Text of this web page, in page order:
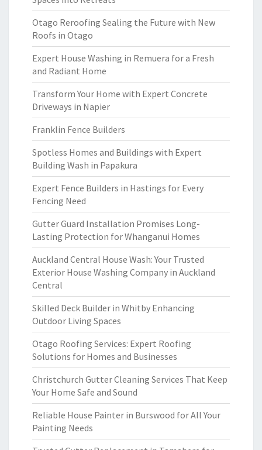
Otago Reroofing Sealing the Future with New
Roofs in Otago
Expert House Washing in Remuera for a Fresh
and Radiant Home
Transform Your Home with Expert Concrete
Driveways in Napier
Franklin Fence Builders
Spotless Homes and Buildings with Expert
Building Wash in Papakura
Expert Fence Builders in Hastings for Every
Fencing Need
Gutter Guard Installation Promises Long-
Lasting Protection for Whanganui Homes
Auckland Central House Wash: Your Trusted
Exterior House Washing Company in Auckland
Central
Skilled Deck Builder in Whitby Enhancing
Outdoor Living Spaces
Otago Roofing Services: Expert Roofing
Solutions for Homes and Businesses
Christchurch Gutter Cleaning Services That Keep
Your Home Safe and Sound
Reliable House Painter in Burswood for All Your
Painting Needs